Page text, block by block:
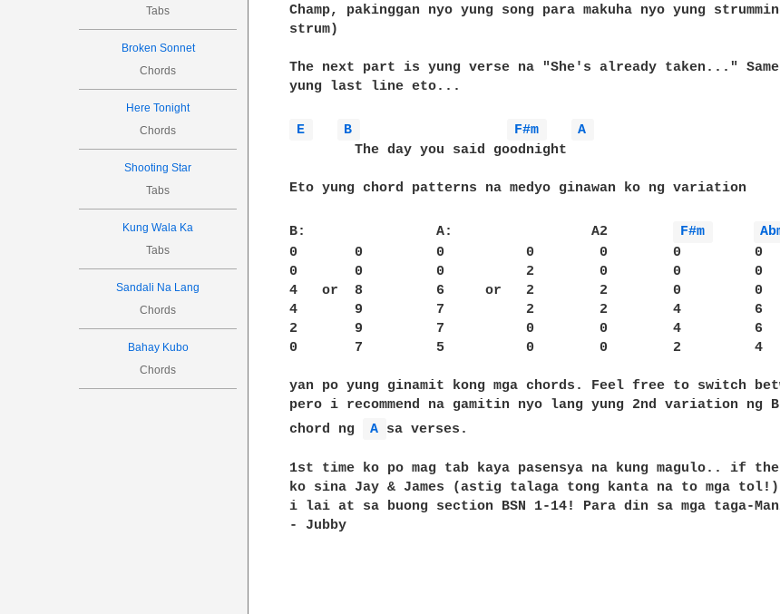
Tabs
Broken Sonnet
Chords
Here Tonight
Chords
Shooting Star
Tabs
Kung Wala Ka
Tabs
Sandali Na Lang
Chords
Bahay Kubo
Chords
Champ, pakinggan nyo yung song para makuha nyo yung
strum)
The next part is yung verse na "She's already taken..."
yung last line eto...
E B F#m
A
        The day you said goodnight
Eto yung chord patterns na medyo ginawan ko ng variation
B:                A:                 A2 F#m
0       0         0          0        0        0         0
0       0         0          2        0        0         0
4   or  8         6     or   2        2        0         0
4       9         7          2        2        4         6
2       9         7          0        0        4         6
0       7         5          0        0        2         4
yan po yung ginamit kong mga chords. Feel free to switch
pero i recommend na gamitin nyo lang yung 2nd variation ng
chord ng
A sa verses.
1st time ko po mag tab kaya pasensya na kung magulo.. if
ko sina Jay & James (astig talaga tong kanta na to mga tol!)
i lai at sa buong section BSN 1-14! Para din sa mga taga-
- Jubby